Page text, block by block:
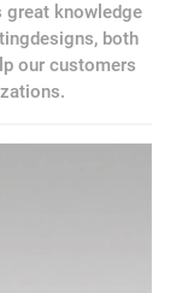
great knowledge
both
our customers